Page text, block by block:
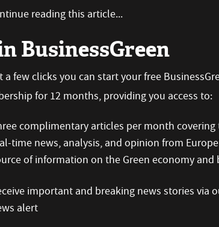
reading this article...
BusinessGreen
a few clicks you can start your free
for 12 months, providing you access to:
complimentary articles per month
time news, analysis, and opinion from
of information on the Green economy and
important and breaking news stories via
alert